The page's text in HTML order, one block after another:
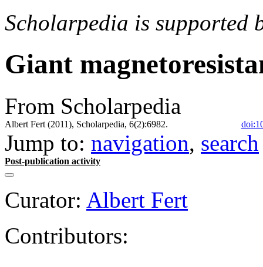
Scholarpedia is supported
Giant
From Scholarpedia
Albert Fert (2011), Scholarpedia, 6(2):6982.
Jump to: navigation, search
Post-publication activity
Curator: Albert Fert
Contributors: